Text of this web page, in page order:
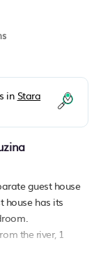
in Stara
guest house
house has its
the river, 1